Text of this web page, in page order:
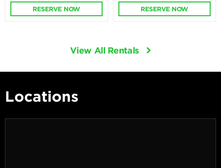
RESERVE NOW RESERVE NOW
View All Rentals
Locations